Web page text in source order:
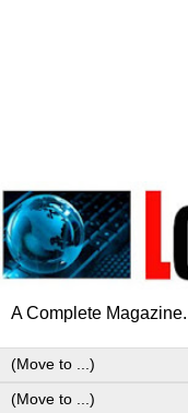
A Complete Magazine.